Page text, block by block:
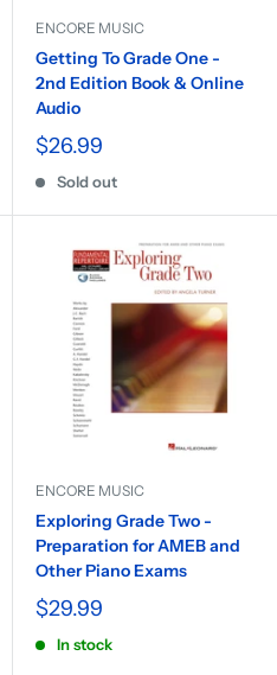
ENCORE MUSIC
Getting To Grade One -
2nd Edition Book & Online
Audio
$26.99
Sold out
ENCORE MUSIC
Exploring Grade Two -
Preparation for AMEB and
Other Piano Exams
$29.99
In stock